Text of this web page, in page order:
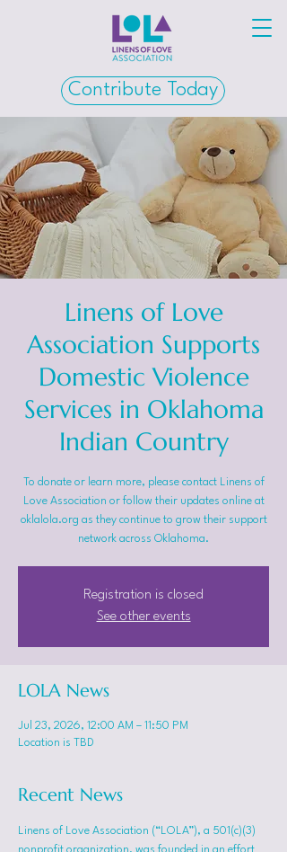
Contribute Today
Linens of Love
Association Supports
Domestic Violence
Services in Oklahoma
Indian Country
To donate or learn more, please contact Linens of
Love Association or follow their updates online at
oklalola.org as they continue to grow their support
network across Oklahoma.
Registration is closed
See other events
LOLA News
Jul 23, 2026, 12:00 AM – 11:50 PM
Location is TBD
Recent News
Linens of Love Association (“LOLA”), a 501(c)(3)